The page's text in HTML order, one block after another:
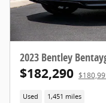
2023 Bentley
$182,290
Used 1,451 miles